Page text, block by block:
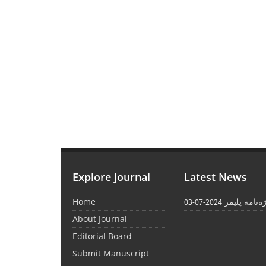
Explore Journal
Home
About Journal
Editorial Board
Submit Manuscript
Latest News
پلیمر 2024-07-03